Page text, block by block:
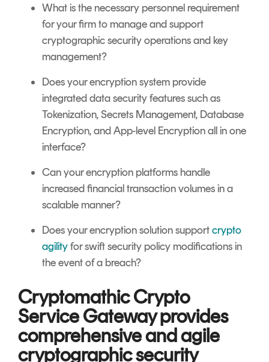
What is the necessary personnel requirement
for your firm to manage and support
cryptographic security operations and key
management?
Does your encryption system provide
integrated data security features such as
Tokenization, Secrets Management, Database
Encryption, and App-level Encryption all in one
interface?
Can your encryption platforms handle
increased financial transaction volumes in a
scalable manner?
Does your encryption solution supportcrypto
agilityfor swift security policy modifications in
the event of a breach?
Cryptomathic Crypto
Service Gateway provides
comprehensive and agile
cryptographic security